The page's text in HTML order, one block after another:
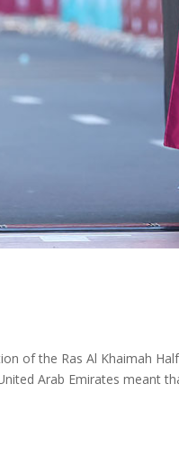
of the Ras Al Khaimah Half
Arab Emirates meant